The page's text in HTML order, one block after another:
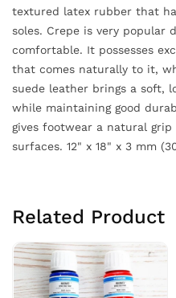
textured latex rubber that
soles. Crepe is very popular
comfortable. It possesses
that comes naturally to it,
suede leather brings a soft,
while maintaining good
gives footwear a natural
surfaces. 12" x 18" x 3 mm
Related Product